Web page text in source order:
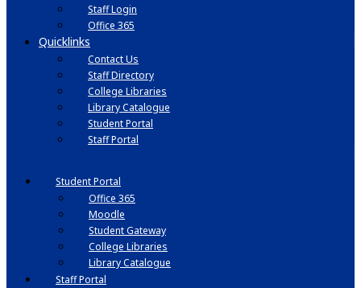
Staff Login
Office 365
Quicklinks
Contact Us
Staff Directory
College Libraries
Library Catalogue
Student Portal
Staff Portal
Student Portal
Office 365
Moodle
Student Gateway
College Libraries
Library Catalogue
Staff Portal